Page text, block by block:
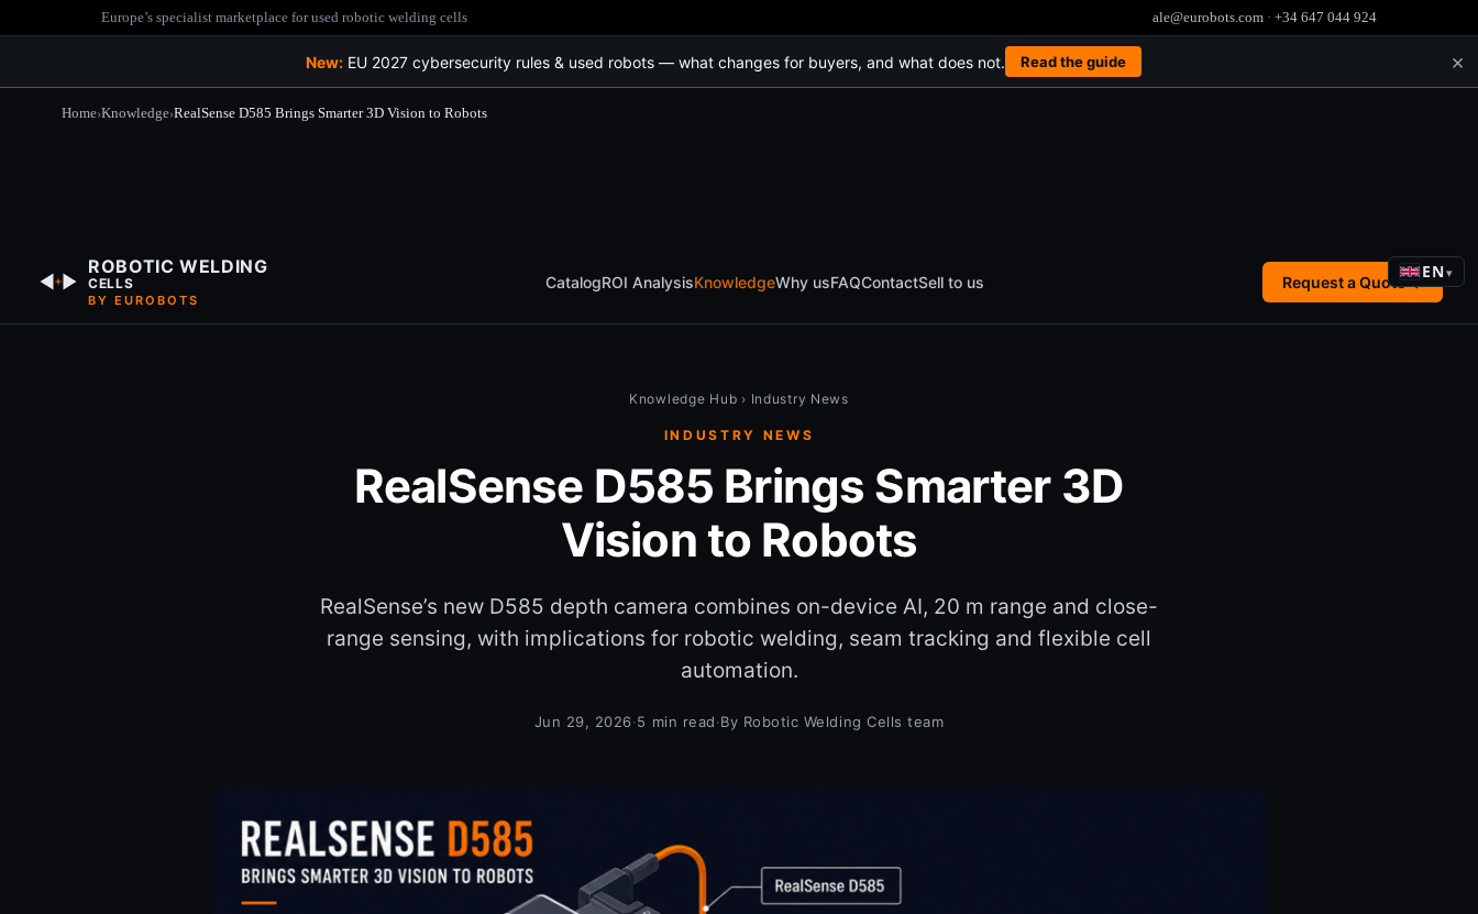
Europe’s specialist marketplace for used robotic welding cells ale@eurobots.com · +34 647 044 924
New: EU 2027 cybersecurity rules & used robots — what changes for buyers, and what does not. Read the guide ×
Home›Knowledge›RealSense D585 Brings Smarter 3D Vision to Robots
ROBOTIC WELDING
CELLS
BY EUROBOTS
CatalogROI AnalysisKnowledgeWhy usFAQContactSell to us Request a Quote →EN▾
Knowledge Hub › Industry News
INDUSTRY NEWS
RealSense D585 Brings Smarter 3D
Vision to Robots
RealSense’s new D585 depth camera combines on-device AI, 20 m range and close-
range sensing, with implications for robotic welding, seam tracking and flexible cell
automation.
Jun 29, 2026·5 min read·By Robotic Welding Cells team